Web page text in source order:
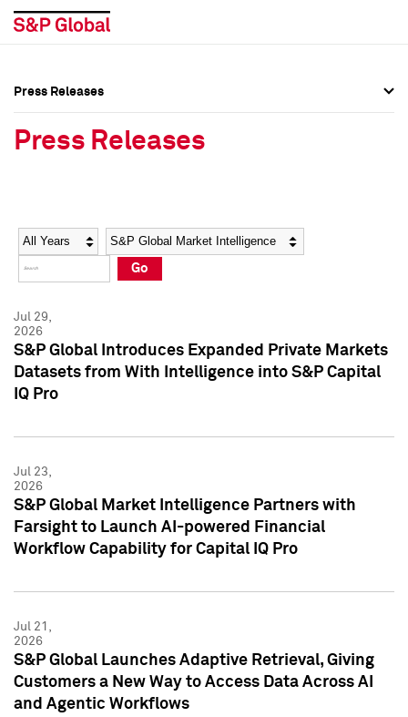
Social Media Directory
Press Kit
Social Media Directory
Press Kit
Press Releases
Press Releases
Year Category
Go
Jul 29,
2026
S&P Global Introduces Expanded Private Markets
Datasets from With Intelligence into S&P Capital
IQ Pro
Jul 23,
2026
S&P Global Market Intelligence Partners with
Farsight to Launch AI-powered Financial
Workflow Capability for Capital IQ Pro
Jul 21,
2026
S&P Global Launches Adaptive Retrieval, Giving
Customers a New Way to Access Data Across AI
and Agentic Workflows